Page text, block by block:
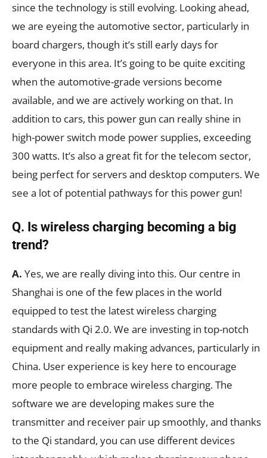
since the technology is still evolving. Looking ahead,
we are eyeing the automotive sector, particularly in
board chargers, though it’s still early days for
everyone in this area. It’s going to be quite exciting
when the automotive-grade versions become
available, and we are actively working on that. In
addition to cars, this power gun can really shine in
high-power switch mode power supplies, exceeding
300 watts. It’s also a great fit for the telecom sector,
being perfect for servers and desktop computers. We
see a lot of potential pathways for this power gun!
Q. Is wireless charging becoming a big
trend?
A. Yes, we are really diving into this. Our centre in
Shanghai is one of the few places in the world
equipped to test the latest wireless charging
standards with Qi 2.0. We are investing in top-notch
equipment and really making advances, particularly in
China. User experience is key here to encourage
more people to embrace wireless charging. The
software we are developing makes sure the
transmitter and receiver pair up smoothly, and thanks
to the Qi standard, you can use different devices